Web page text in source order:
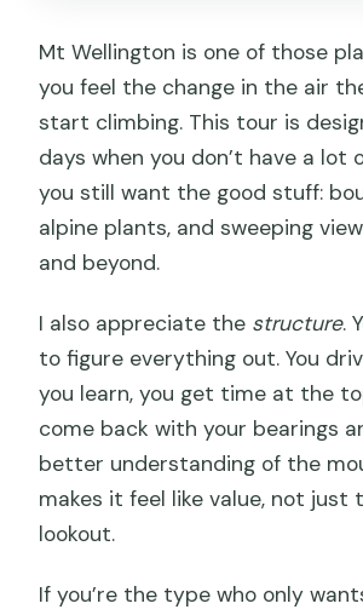
Mt Wellington is one of those
you feel the change in the air
start climbing. This tour is
days when you don’t have a lot
you still want the good stuff:
alpine plants, and sweeping
and beyond.
I also appreciate the structure.
to figure everything out. You
you learn, you get time at the
come back with your bearings
better understanding of the
makes it feel like value, not
lookout.
If you’re the type who only